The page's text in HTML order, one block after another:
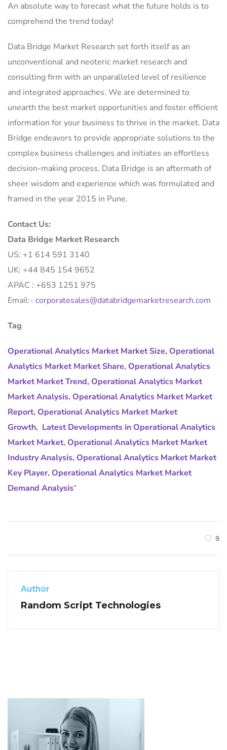
An absolute way to forecast what the future holds is to
comprehend the trend today!
Data Bridge Market Research set forth itself as an
unconventional and neoteric market research and
consulting firm with an unparalleled level of resilience
and integrated approaches. We are determined to
unearth the best market opportunities and foster efficient
information for your business to thrive in the market. Data
Bridge endeavors to provide appropriate solutions to the
complex business challenges and initiates an effortless
decision-making process. Data Bridge is an aftermath of
sheer wisdom and experience which was formulated and
framed in the year 2015 in Pune.
Contact Us:
Data Bridge Market Research
US: +1 614 591 3140
UK: +44 845 154 9652
APAC : +653 1251 975
Email:- corporatesales@databridgemarketresearch.com
Tag
Operational Analytics Market Market Size, Operational
Analytics Market Market Share, Operational Analytics
Market Market Trend, Operational Analytics Market
Market Analysis, Operational Analytics Market Market
Report, Operational Analytics Market Market
Growth, Latest Developments in Operational Analytics
Market Market, Operational Analytics Market Market
Industry Analysis, Operational Analytics Market Market
Key Player, Operational Analytics Market Market
Demand Analysis“
9
Author
Random Script Technologies